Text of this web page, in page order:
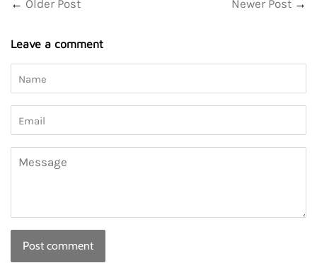
← Older Post Newer Post →
Leave a comment
Name
Email
Message